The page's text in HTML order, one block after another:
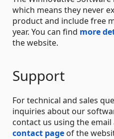
which means they never
product and include free
year. You can find more
the website.
Support
For technical and sales
inquiries about our
contact us using the
contact page of the